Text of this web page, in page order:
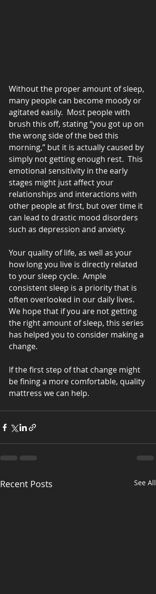
Without the proper amount of sleep,
many people can become moody or
agitated easily.  Most people with
brush this off, stating “you got up on
the wrong side of the bed this
morning,” but it is actually caused by
simply not getting enough rest.  This
emotional sensitivity in the early
stages might just affect your
relationships and interactions with
other people at first, but over time it
can lead to drastic mood disorders
such as depression and anxiety.
Your quality of life, as well as your
how long you live is directly related
to your sleep cycle.  Ample
consistent sleep is a priority that is
often overlooked in our daily lives.
We hope that if you are not getting
the right amount of sleep, this series
has helped you to consider making a
change.
If the first step of that change might
be fining a more comfortable, quality
mattress we can help.
Recent Posts See All